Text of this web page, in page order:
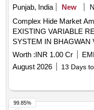
Punjab, India
New
Complex Hide Market
EXISTING VARIABLE
SYSTEM IN BHAGWAN
AMRITSAR (RAM
Providing for VRV/VRF
Type Indoor Units (Top
works Contingent there
Worth :INR 1.00 Cr
August 2026
13 Days
99.85%